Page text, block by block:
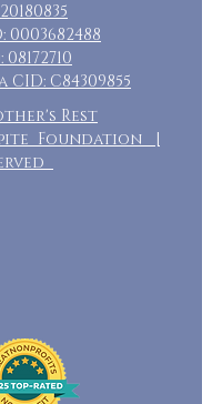
20180835
0003682488
08172710
C84309855
Rest
Foundation |